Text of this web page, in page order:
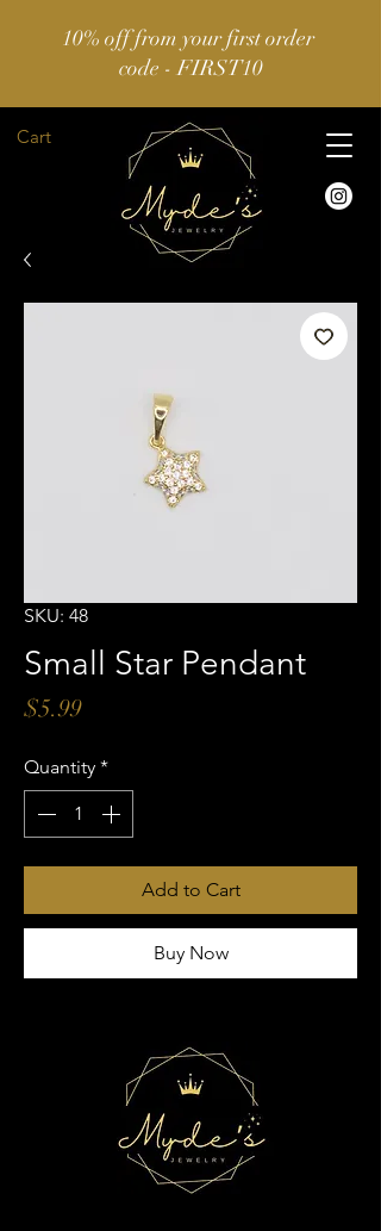
Cart
10% off from your first order
code - FIRST10
SKU: 48
Small Star Pendant
$5.99Price
Quantity *
Add to Cart
Buy Now